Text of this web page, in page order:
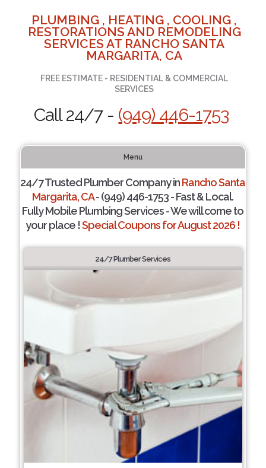
PLUMBING , HEATING , COOLING ,
RESTORATIONS AND REMODELING
SERVICES AT RANCHO SANTA
MARGARITA, CA
FREE ESTIMATE - RESIDENTIAL & COMMERCIAL
SERVICES
Call 24/7 - (949) 446-1753
Menu
24/7 Trusted Plumber Company inRancho Santa
Margarita, CA- (949) 446-1753 - Fast & Local.
Fully Mobile Plumbing Services - We will come to
your place !Special Coupons for August 2026 !
24/7 Plumber Services